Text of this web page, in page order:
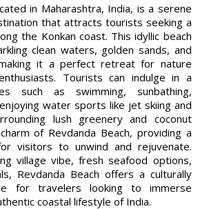
in Maharashtra, India, is a serene
that attracts tourists seeking a
the Konkan coast. This idyllic beach
clean waters, golden sands, and
it a perfect retreat for nature
Tourists can indulge in a
such as swimming, sunbathing,
water sports like jet skiing and
lush greenery and coconut
of Revdanda Beach, providing a
visitors to unwind and rejuvenate.
village vibe, fresh seafood options,
Revdanda Beach offers a culturally
for travelers looking to immerse
coastal lifestyle of India.